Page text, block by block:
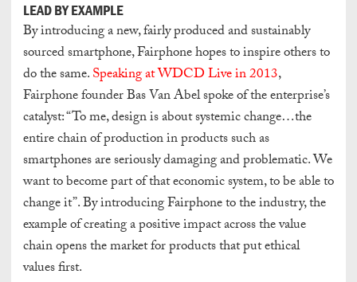
LEAD BY EXAMPLE
By introducing a new, fairly produced and sustainably
sourced smartphone, Fairphone hopes to inspire others to
do the same.Speaking at WDCD Live in 2013,
Fairphone founder Bas Van Abel spoke of the enterprise’s
catalyst: “To me, design is about systemic change…the
entire chain of production in products such as
smartphones are seriously damaging and problematic. We
want to become part of that economic system, to be able to
change it”. By introducing Fairphone to the industry, the
example of creating a positive impact across the value
chain opens the market for products that put ethical
values first.